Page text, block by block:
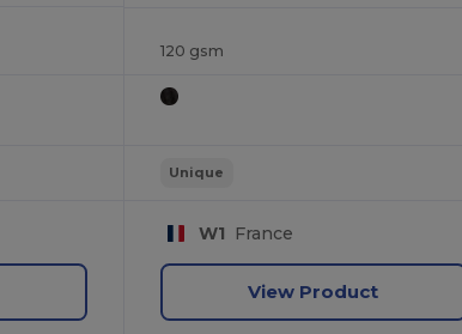
120 gsm
Unique
W1 France
View Product